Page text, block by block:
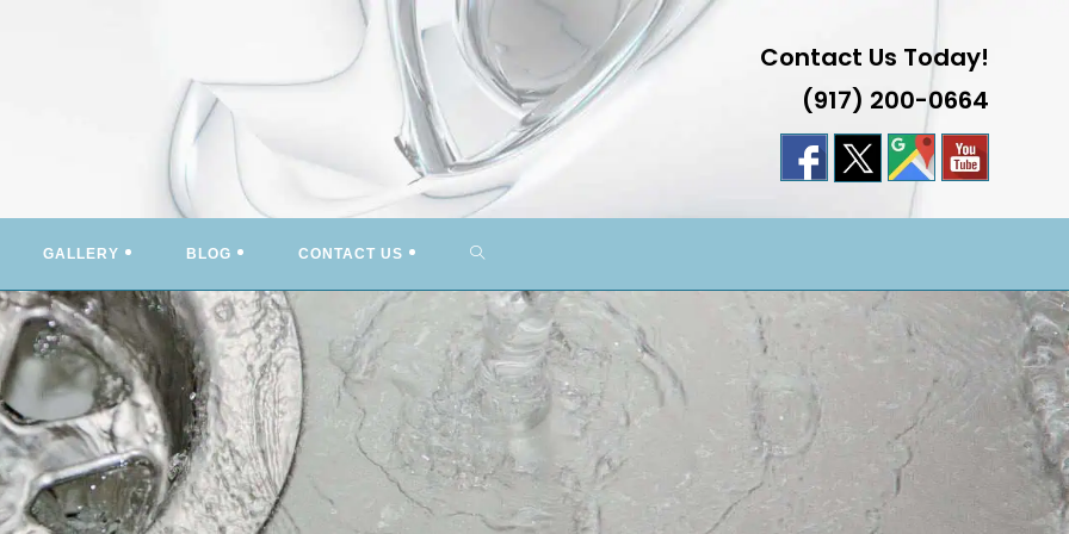
Contact Us Today!
(917) 200-0664
GALLERY BLOG CONTACT US TOGGLE
WEBSITE
SEARCH